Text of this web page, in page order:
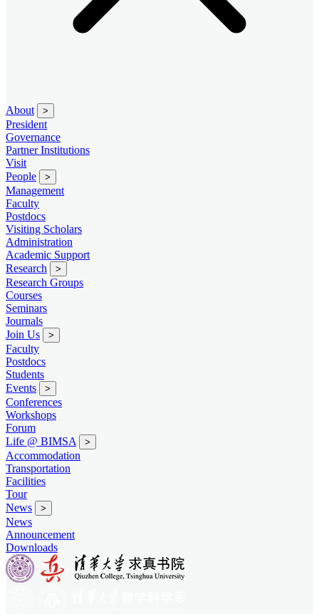
About >
President
Governance
Partner Institutions
Visit
People
>
Management
Faculty
Postdocs
Visiting Scholars
Administration
Academic Support
Research
>
Research Groups
Courses
Seminars
Journals
Join Us
>
Faculty
Postdocs
Students
Events
>
Conferences
Workshops
Forum
Life @ BIMSA
>
Accommodation
Transportation
Facilities
Tour
News
>
News
Announcement
Downloads